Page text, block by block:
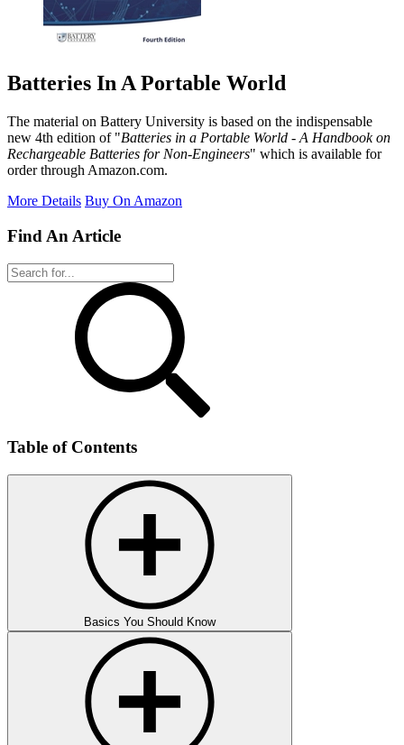
Batteries In A Portable World
The material on Battery University is based on the indispensable
new 4th edition of "Batteries in a Portable World - A Handbook on
Rechargeable Batteries for Non-Engineers" which is available for
order through Amazon.com.
More Details Buy On Amazon
Find An Article
Table of Contents
Basics You Should Know